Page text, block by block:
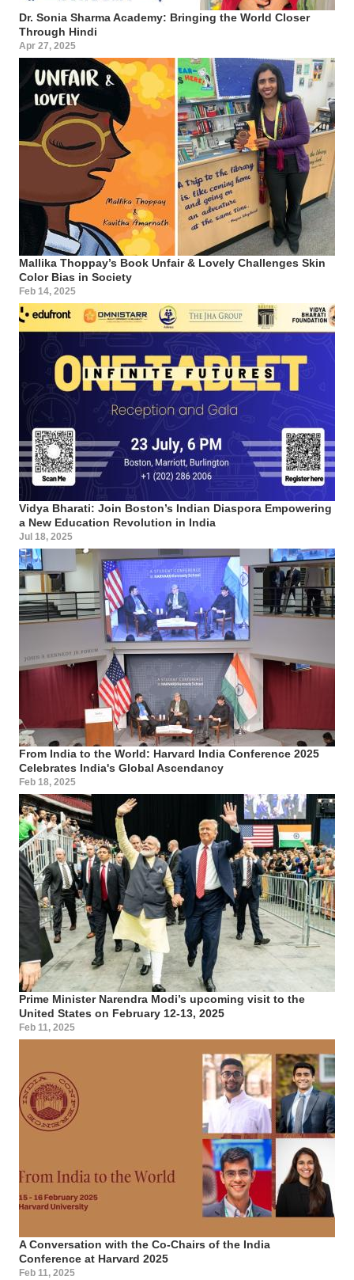
Dr. Sonia Sharma Academy: Bringing the World Closer
Through Hindi
Apr 27, 2025
Mallika Thoppay’s Book Unfair & Lovely Challenges Skin
Color Bias in Society
Feb 14, 2025
Vidya Bharati: Join Boston’s Indian Diaspora Empowering
a New Education Revolution in India
Jul 18, 2025
From India to the World: Harvard India Conference 2025
Celebrates India's Global Ascendancy
Feb 18, 2025
Prime Minister Narendra Modi’s upcoming visit to the
United States on February 12-13, 2025
Feb 11, 2025
A Conversation with the Co-Chairs of the India
Conference at Harvard 2025
Feb 11, 2025